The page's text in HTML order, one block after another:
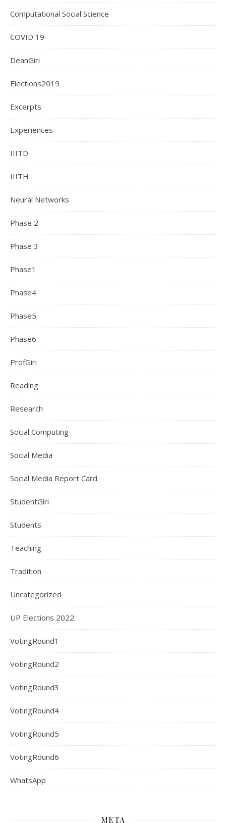
Computational Social Science
COVID 19
DeanGiri
Elections2019
Excerpts
Experiences
IIITD
IIITH
Neural Networks
Phase 2
Phase 3
Phase1
Phase4
Phase5
Phase6
ProfGiri
Reading
Research
Social Computing
Social Media
Social Media Report Card
StudentGiri
Students
Teaching
Tradition
Uncategorized
UP Elections 2022
VotingRound1
VotingRound2
VotingRound3
VotingRound4
VotingRound5
VotingRound6
WhatsApp
META